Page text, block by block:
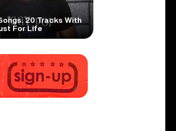
20 Tracks With
For Life